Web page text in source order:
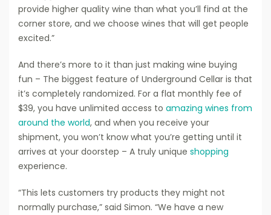
provide higher quality wine than what you’ll find at the
corner store, and we choose wines that will get people
excited.”
And there’s more to it than just making wine buying
fun – The biggest feature of Underground Cellar is that
it’s completely randomized. For a flat monthly fee of
$39, you have unlimited access to amazing wines from
around the world, and when you receive your
shipment, you won’t know what you’re getting until it
arrives at your doorstep – A truly unique shopping
experience.
“This lets customers try products they might not
normally purchase,” said Simon. “We have a new